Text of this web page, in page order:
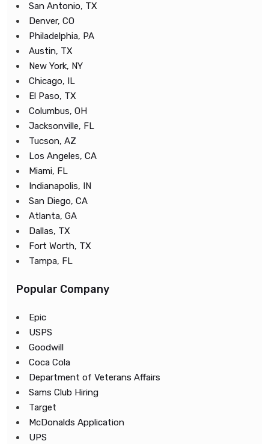
San Antonio, TX
Denver, CO
Philadelphia, PA
Austin, TX
New York, NY
Chicago, IL
El Paso, TX
Columbus, OH
Jacksonville, FL
Tucson, AZ
Los Angeles, CA
Miami, FL
Indianapolis, IN
San Diego, CA
Atlanta, GA
Dallas, TX
Fort Worth, TX
Tampa, FL
Popular Company
Epic
USPS
Goodwill
Coca Cola
Department of Veterans Affairs
Sams Club Hiring
Target
McDonalds Application
UPS